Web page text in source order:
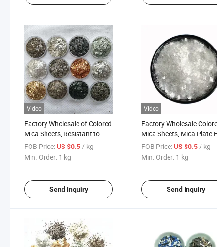
Video
Factory Wholesale of Colored
Mica Sheets, Resistant to
High Temperatures and
Corrosion, Customizable. 1-
FOB Price:US $0.5/ kg
Min. Order: 1 kg
Send Inquiry
Video
Factory Wholesale
Mica Sheets, Mica Plate
Temperature Resistant
Corrosion-Resistant
FOB Price: US $0.5/ kg
Min. Order: 1 kg
Send Inquiry